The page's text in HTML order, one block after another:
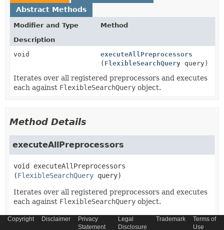
Abstract Methods
Modifier and Type
Method
Description
void
executeAllPreprocessors
( FlexibleSearchQuery query)
Iterates over all registered preprocessors and executes
each against FlexibleSearchQuery object.
Method Details
executeAllPreprocessors
void
executeAllPreprocessors
(FlexibleSearchQuery query)
Iterates over all registered preprocessors and executes
each against FlexibleSearchQuery object.
Parameters:
Copyright Disclaimer
Privacy
Statement
Legal
Disclosure
Trademark
Terms of
Use